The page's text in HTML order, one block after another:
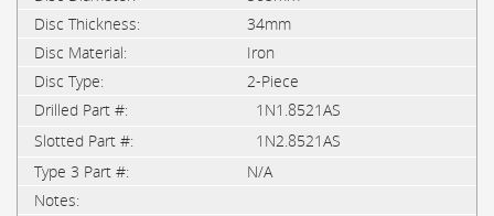
34mm
Iron
2-Piece
1N1.8521AS
1N2.8521AS
N/A